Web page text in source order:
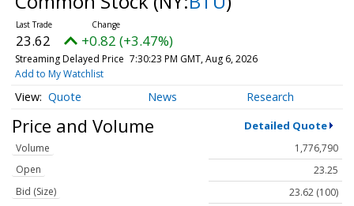
23.62 +0.82 (+3.47%)
Streaming Delayed Price 7:30:23 PM GMT, Aug 6, 2026
Add to My Watchlist
Quote News Research
Price and Volume Detailed Quote
Volume
1,776,790
Open
23.25
Bid (Size)
23.62 (100)